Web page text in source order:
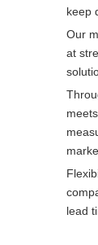
keep
Our
at
lead